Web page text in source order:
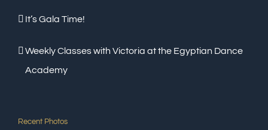
It’s Gala Time!
Weekly Classes with Victoria at the Egyptian Dance
Academy
Recent Photos